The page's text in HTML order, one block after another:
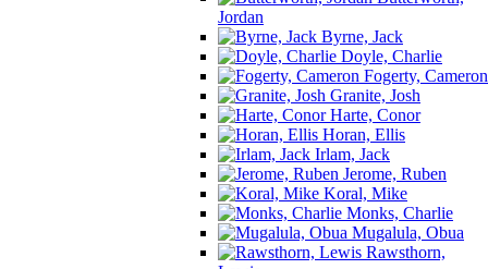
Jordan
Byrne, Jack
Doyle, Charlie
Fogerty, Cameron
Granite, Josh
Harte, Conor
Horan, Ellis
Irlam, Jack
Jerome, Ruben
Koral, Mike
Monks, Charlie
Mugalula, Obua
Rawsthorn,